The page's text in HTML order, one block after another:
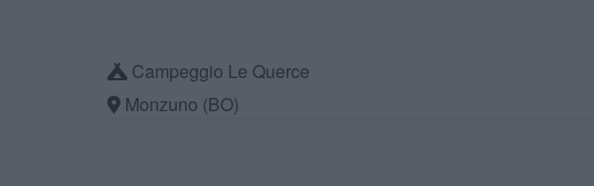
Campeggio Le Querce
Monzuno (BO)